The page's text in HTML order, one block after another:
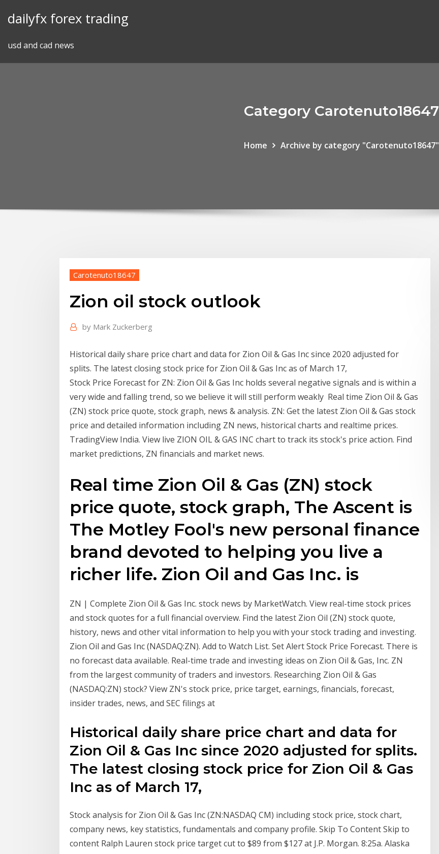
dailyfx forex trading
usd and cad news
Category Carotenuto18647
Home Archive by category "Carotenuto18647"
Carotenuto18647
Zion oil stock outlook
by Mark Zuckerberg
Historical daily share price chart and data for Zion Oil & Gas Inc since 2020 adjusted for
splits. The latest closing stock price for Zion Oil & Gas Inc as of March 17,
Stock Price Forecast for ZN: Zion Oil & Gas Inc holds several negative signals and is within a
very wide and falling trend, so we believe it will still perform weakly Real time Zion Oil & Gas
(ZN) stock price quote, stock graph, news & analysis. ZN: Get the latest Zion Oil & Gas stock
price and detailed information including ZN news, historical charts and realtime prices.
TradingView India. View live ZION OIL & GAS INC chart to track its stock's price action. Find
market predictions, ZN financials and market news.
Real time Zion Oil & Gas (ZN) stock
price quote, stock graph, The Ascent is
The Motley Fool's new personal finance
brand devoted to helping you live a
richer life. Zion Oil and Gas Inc. is
ZN | Complete Zion Oil & Gas Inc. stock news by MarketWatch. View real-time stock prices
and stock quotes for a full financial overview. Find the latest Zion Oil (ZN) stock quote,
history, news and other vital information to help you with your stock trading and investing.
Zion Oil and Gas Inc (NASDAQ:ZN). Add to Watch List. Set Alert Stock Price Forecast. There is
no forecast data available. Real-time trade and investing ideas on Zion Oil & Gas, Inc. ZN
from the largest community of traders and investors. Researching Zion Oil & Gas
(NASDAQ:ZN) stock? View ZN's stock price, price target, earnings, financials, forecast,
insider trades, news, and SEC filings at
Historical daily share price chart and data for
Zion Oil & Gas Inc since 2020 adjusted for splits.
The latest closing stock price for Zion Oil & Gas
Inc as of March 17,
Stock analysis for Zion Oil & Gas Inc (ZN:NASDAQ CM) including stock price, stock chart,
company news, key statistics, fundamentals and company profile. Skip To Content Skip to
content Ralph Lauren stock price target cut to $89 from $127 at J.P. Morgan. 8:25a. Alaska